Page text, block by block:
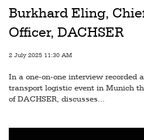
Technology
Trade
E-
Perishables
Print
Burkhard Eling,
Officer, DACHSER
2 July 2025 11:30 AM
In a one-on-one interview recorded
transport logistic event in Munich
of DACHSER, discusses...